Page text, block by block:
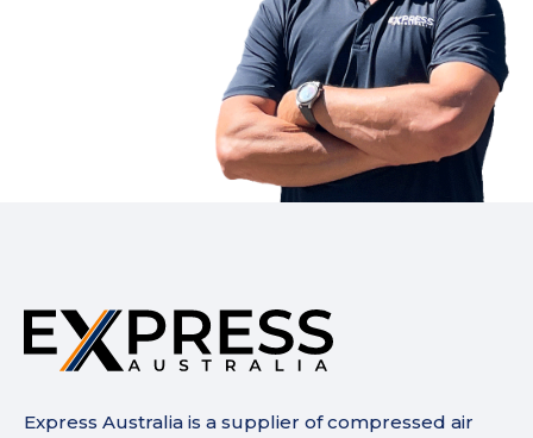
Express Australia is a supplier of compressed air